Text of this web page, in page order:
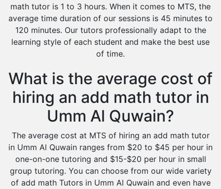
math tutor is 1 to 3 hours. When it comes to MTS, the
average time duration of our sessions is 45 minutes to
120 minutes. Our tutors professionally adapt to the
learning style of each student and make the best use
of time.
What is the average cost of
hiring an add math tutor in
Umm Al Quwain?
The average cost at MTS of hiring an add math tutor
in Umm Al Quwain ranges from $20 to $45 per hour in
one-on-one tutoring and $15-$20 per hour in small
group tutoring. You can choose from our wide variety
of add math Tutors in Umm Al Quwain and even have